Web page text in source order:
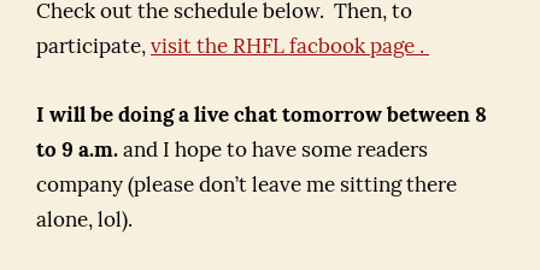
Check out the schedule below. Then, to
participate, visit the RHFL facbook page .
I will be doing a live chat tomorrow between 8
to 9 a.m. and I hope to have some readers
company (please don’t leave me sitting there
alone, lol).